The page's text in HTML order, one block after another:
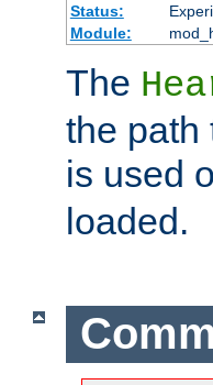
Status:
Module:
The
the path
is used
loaded.